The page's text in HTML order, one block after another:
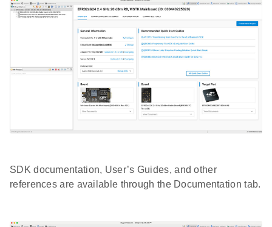
SDK documentation, User’s Guides, and other
references are available through the Documentation tab.